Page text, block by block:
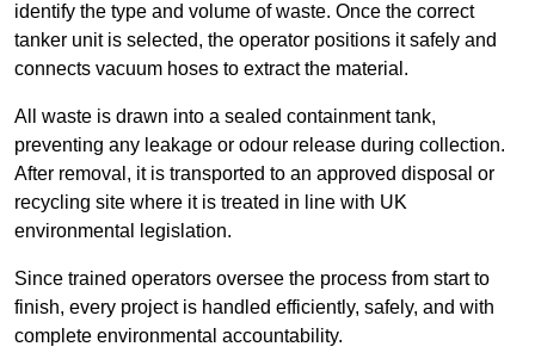
identify the type and volume of waste. Once the correct
tanker unit is selected, the operator positions it safely and
connects vacuum hoses to extract the material.
All waste is drawn into a sealed containment tank,
preventing any leakage or odour release during collection.
After removal, it is transported to an approved disposal or
recycling site where it is treated in line with UK
environmental legislation.
Since trained operators oversee the process from start to
finish, every project is handled efficiently, safely, and with
complete environmental accountability.